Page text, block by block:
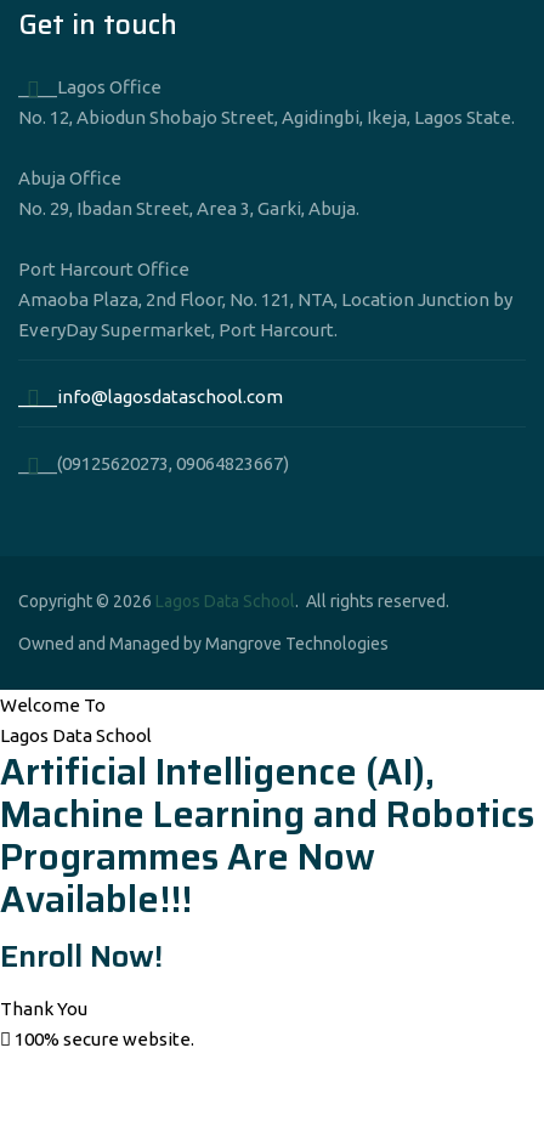
Get in touch
____Lagos Office
No. 12, Abiodun Shobajo Street, Agidingbi, Ikeja, Lagos State.
Abuja Office
No. 29, Ibadan Street, Area 3, Garki, Abuja.
Port Harcourt Office
Amaoba Plaza, 2nd Floor, No. 121, NTA, Location Junction by
EveryDay Supermarket, Port Harcourt.
____info@lagosdataschool.com
____(09125620273, 09064823667)
Copyright © 2026 Lagos Data School . All rights reserved.
Owned and Managed by Mangrove Technologies
Welcome To
Lagos Data School
Artificial Intelligence (AI),
Machine Learning and Robotics
Programmes Are Now
Available!!!
Enroll Now!
Thank You
100% secure website.